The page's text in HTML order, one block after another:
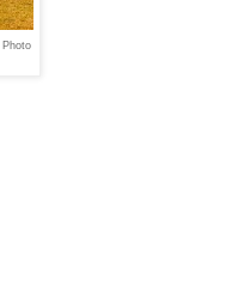
Photo